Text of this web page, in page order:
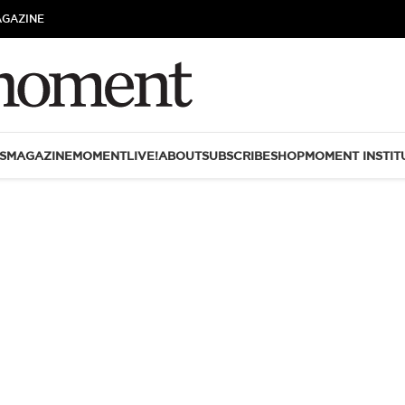
MAGAZINEMOMENTLIVE!ABOUTSUBSCRIBESHOPMOMENT